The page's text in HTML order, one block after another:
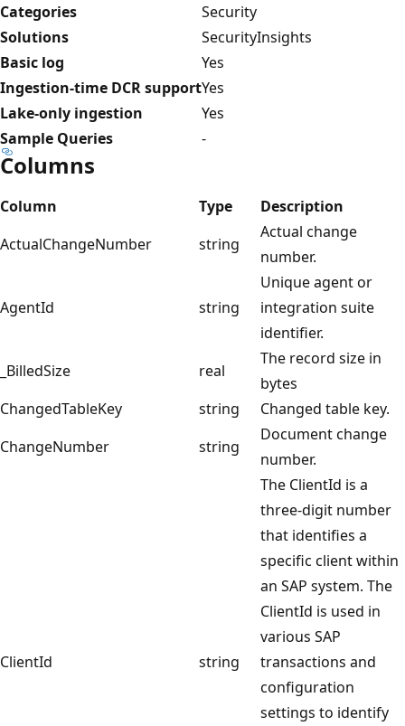
Categories
Security
Solutions
SecurityInsights
Basic log
Yes
Ingestion-time DCR supportYes
Lake-only ingestion
Yes
Sample Queries
-
Columns
Column Type
Description
ActualChangeNumber
string
Actual change
number.
AgentId string
Unique agent or
integration suite
identifier.
_BilledSize
real
The record size in
bytes
ChangedTableKey
string
Changed table key.
ChangeNumber
string
Document change
number.
ClientId string
The ClientId is a
three-digit number
that identifies a
specific client within
an SAP system. The
ClientId is used in
various SAP
transactions and
configuration
settings to identify